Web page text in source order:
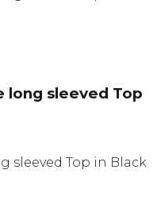
long sleeved Top
sleeved Top in Black